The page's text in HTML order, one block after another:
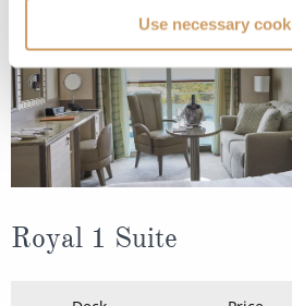
Use necessary
Royal 1 Suite